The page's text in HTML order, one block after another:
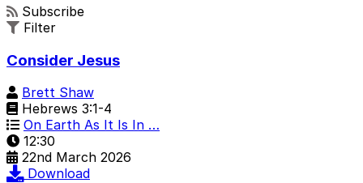
Subscribe
Filter
Consider Jesus
Brett Shaw
Hebrews 3:1-4
On Earth As It Is In …
12:30
22nd March 2026
Download